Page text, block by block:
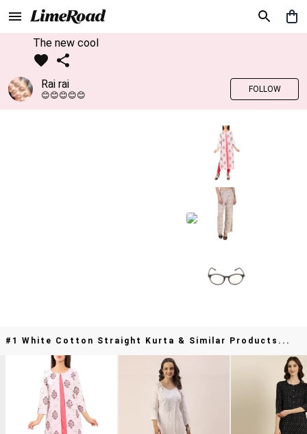
The new cool
Rai rai
😊😊😊😊😊
FOLLOW
#1 White Cotton Straight Kurta & Similar Products...